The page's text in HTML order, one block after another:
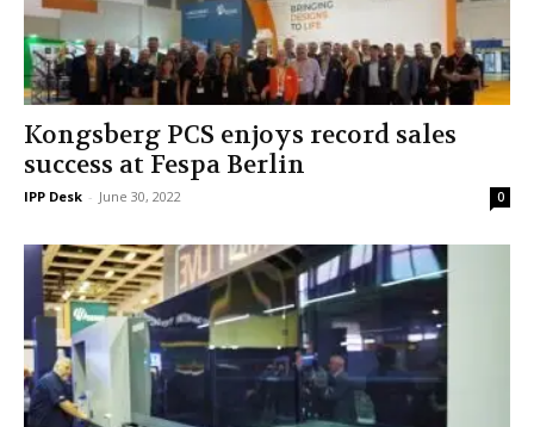
Kongsberg PCS enjoys record sales
success at Fespa Berlin
IPP Desk - June 30, 2022 0